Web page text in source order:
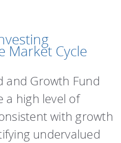
Market Cycle
and Growth Fund
a high level of
with growth
undervalued